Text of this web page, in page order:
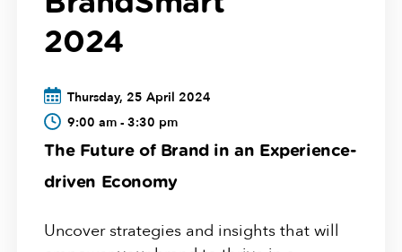
2024
Thursday, 25 April 2024
9:00 am - 3:30 pm
The Future of Brand in an Experience-
driven Economy
Uncover strategies and insights that will